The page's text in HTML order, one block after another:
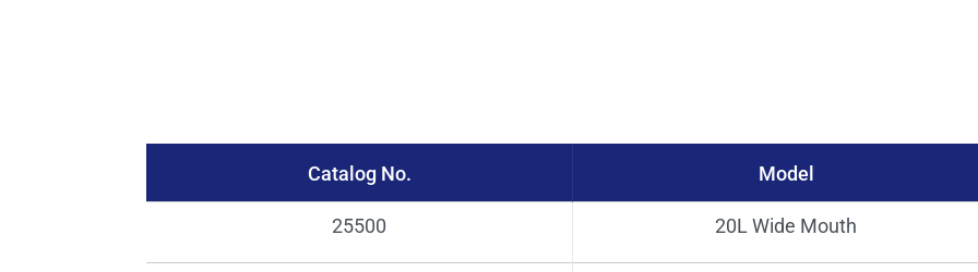
Catalog No.
25500
Model
20L Wide Mouth
Bore（mm)
96φ